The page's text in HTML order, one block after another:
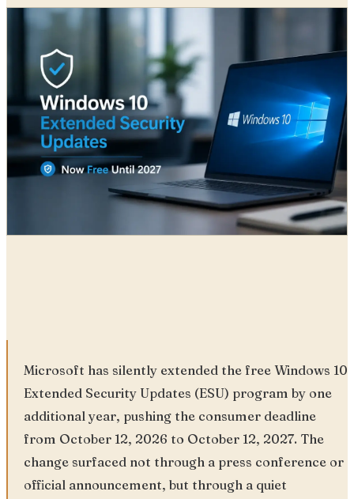
Microsoft has silently extended the free Windows 10
Extended Security Updates (ESU) program by one
additional year, pushing the consumer deadline
from October 12, 2026 to October 12, 2027. The
change surfaced not through a press conference or
official announcement, but through a quiet